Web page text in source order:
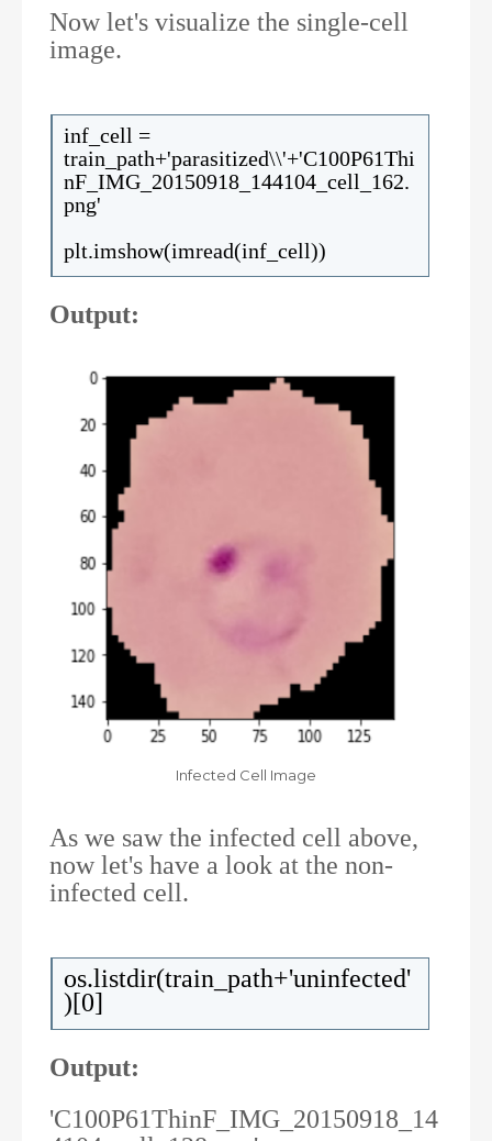
Now let's visualize the single-cell
image.
inf_cell =
train_path+'parasitized\\'+'C100P61Thi
nF_IMG_20150918_144104_cell_162.
png'
plt.imshow(imread(inf_cell))
Output:
Infected Cell Image
As we saw the infected cell above,
now let's have a look at the non-
infected cell.
os.listdir(train_path+'uninfected'
)[0]
Output:
'C100P61ThinF_IMG_20150918_14